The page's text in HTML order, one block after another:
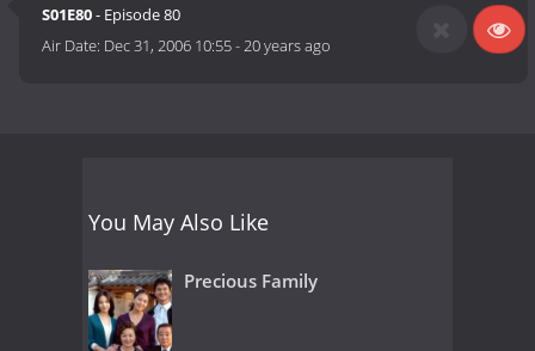
S01E80- Episode 80
Air Date: Dec 31, 2006 10:55-20 years ago
You May Also Like
Precious Family